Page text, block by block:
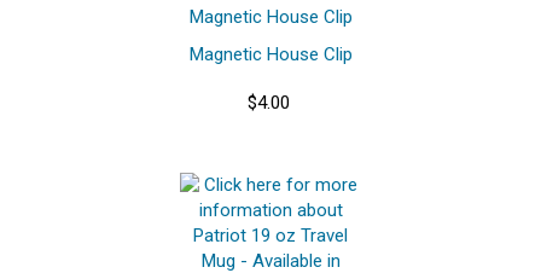
Magnetic House Clip
$4.00